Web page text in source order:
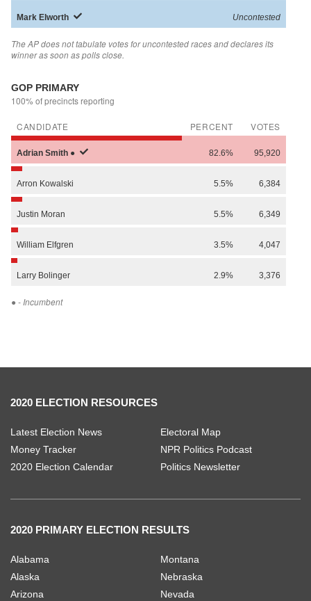
Mark Elworth Uncontested
The AP does not tabulate votes for uncontested races and declares its
winner as soon as polls close.
GOP PRIMARY
100% of precincts reporting
CANDIDATE PERCENT VOTES
Adrian Smith ● 82.6% 95,920
Arron Kowalski 5.5% 6,384
Justin Moran 5.5% 6,349
William Elfgren 3.5% 4,047
Larry Bolinger 2.9% 3,376
● - Incumbent
2020 ELECTION RESOURCES
Latest Election News
Money Tracker
2020 Election Calendar
Electoral Map
NPR Politics Podcast
Politics Newsletter
2020 PRIMARY ELECTION RESULTS
Alabama
Alaska
Arizona
Montana
Nebraska
Nevada